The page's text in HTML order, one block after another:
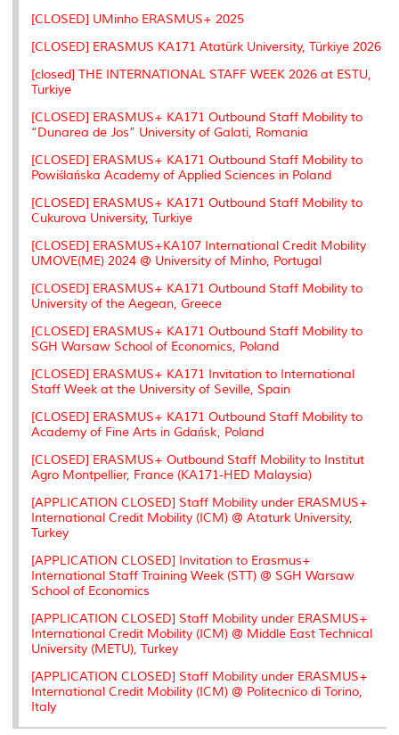
[CLOSED] UMinho ERASMUS+ 2025
[CLOSED] ERASMUS KA171 Atatürk University, Türkiye 2026
[closed] THE INTERNATIONAL STAFF WEEK 2026 at ESTU,
Turkiye
[CLOSED] ERASMUS+ KA171 Outbound Staff Mobility to
“Dunarea de Jos” University of Galati, Romania
[CLOSED] ERASMUS+ KA171 Outbound Staff Mobility to
Powiślańska Academy of Applied Sciences in Poland
[CLOSED] ERASMUS+ KA171 Outbound Staff Mobility to
Cukurova University, Turkiye
[CLOSED] ERASMUS+KA107 International Credit Mobility
UMOVE(ME) 2024 @ University of Minho, Portugal
[CLOSED] ERASMUS+ KA171 Outbound Staff Mobility to
University of the Aegean, Greece
[CLOSED] ERASMUS+ KA171 Outbound Staff Mobility to
SGH Warsaw School of Economics, Poland
[CLOSED] ERASMUS+ KA171 Invitation to International
Staff Week at the University of Seville, Spain
[CLOSED] ERASMUS+ KA171 Outbound Staff Mobility to
Academy of Fine Arts in Gdańsk, Poland
[CLOSED] ERASMUS+ Outbound Staff Mobility to Institut
Agro Montpellier, France (KA171-HED Malaysia)
[APPLICATION CLOSED] Staff Mobility under ERASMUS+
International Credit Mobility (ICM) @ Ataturk University,
Turkey
[APPLICATION CLOSED] Invitation to Erasmus+
International Staff Training Week (STT) @ SGH Warsaw
School of Economics
[APPLICATION CLOSED] Staff Mobility under ERASMUS+
International Credit Mobility (ICM) @ Middle East Technical
University (METU), Turkey
[APPLICATION CLOSED] Staff Mobility under ERASMUS+
International Credit Mobility (ICM) @ Politecnico di Torino,
Italy